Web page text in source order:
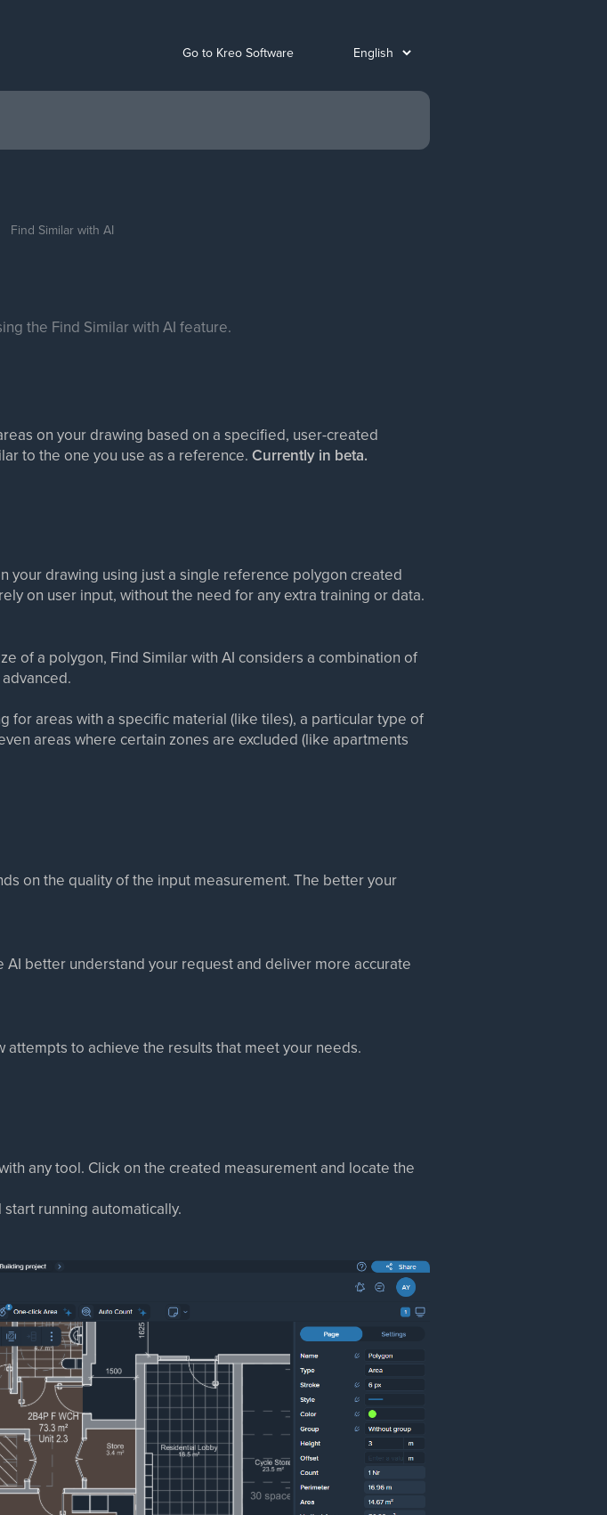
Go to Kreo Software
Find Similar with AI
the Find Similar with AI feature.
on your drawing based on a specified, user-created
to the one you use as a reference.Currently in beta.
your drawing using just a single reference polygon created
on user input, without the need for any extra training or data.
of a polygon, Find Similar with AI considers a combination of
for areas with a specific material (like tiles), a particular type of
areas where certain zones are excluded (like apartments
on the quality of the input measurement. The better your
better understand your request and deliver more accurate
to achieve the results that meet your needs.
any tool. Click on the created measurement and locate the
running automatically.